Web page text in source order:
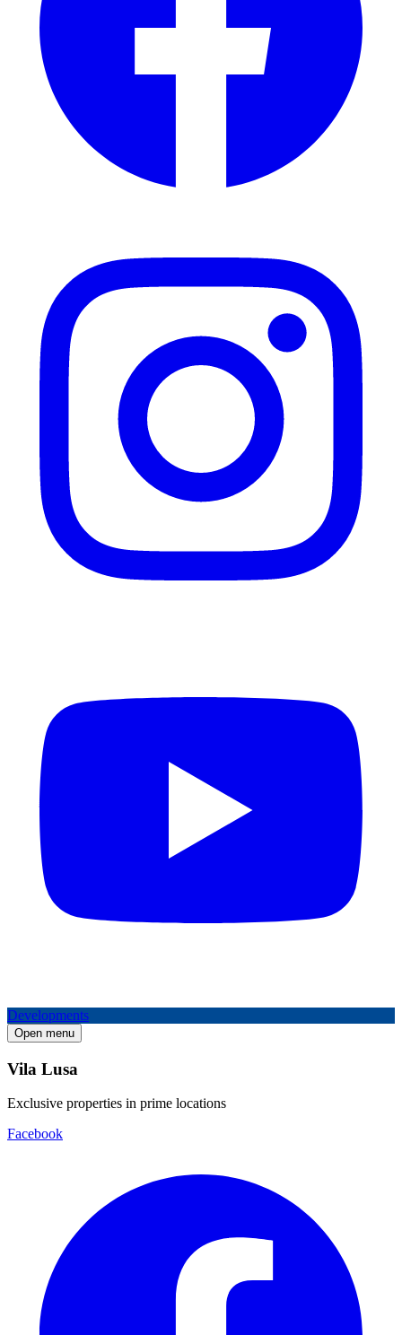
Developments
Open menu
Vila Lusa
Exclusive properties in prime locations
Facebook